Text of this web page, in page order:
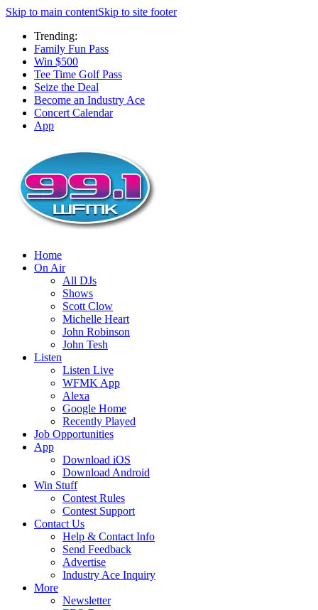
Skip to main contentSkip to site footer
Trending:
Family Fun Pass
Win $500
Tee Time Golf Pass
Seize the Deal
Become an Industry Ace
Concert Calendar
App
Home
On Air
All DJs
Shows
Scott Clow
Michelle Heart
John Robinson
John Tesh
Listen
Listen Live
WFMK App
Alexa
Google Home
Recently Played
Job Opportunities
App
Download iOS
Download Android
Win Stuff
Contest Rules
Contest Support
Contact Us
Help & Contact Info
Send Feedback
Advertise
Industry Ace Inquiry
More
Newsletter